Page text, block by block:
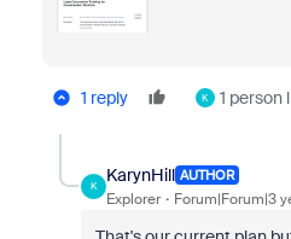
1 reply K 1 person
K
KarynHill AUTHOR
Explorer Forum|Forum|3